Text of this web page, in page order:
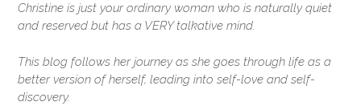
Christine is just your ordinary woman who is naturally quiet
and reserved but has a VERY talkative mind.
This blog follows her journey as she goes through life as a
better version of herself, leading into self-love and self-
discovery.